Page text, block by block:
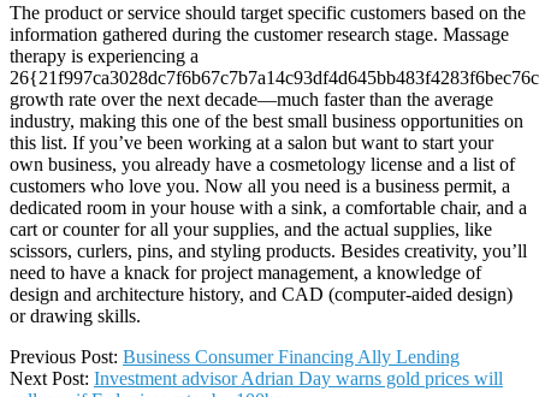
The product or service should target specific customers based on the
information gathered during the customer research stage. Massage
therapy is experiencing a
growth rate over the next decade—much faster than the average
industry, making this one of the best small business opportunities on
this list. If you’ve been working at a salon but want to start your
own business, you already have a cosmetology license and a list of
customers who love you. Now all you need is a business permit, a
dedicated room in your house with a sink, a comfortable chair, and a
cart or counter for all your supplies, and the actual supplies, like
scissors, curlers, pins, and styling products. Besides creativity, you’ll
need to have a knack for project management, a knowledge of
design and architecture history, and CAD (computer-aided design)
or drawing skills.
2024-
11-
Previous Post: Business Consumer Financing Ally Lending
Next Post: Investment advisor Adrian Day warns gold prices will